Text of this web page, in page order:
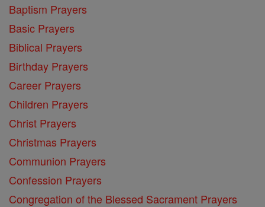
Baptism Prayers
Basic Prayers
Biblical Prayers
Birthday Prayers
Career Prayers
Children Prayers
Christ Prayers
Christmas Prayers
Communion Prayers
Confession Prayers
Congregation of the Blessed Sacrament Prayers